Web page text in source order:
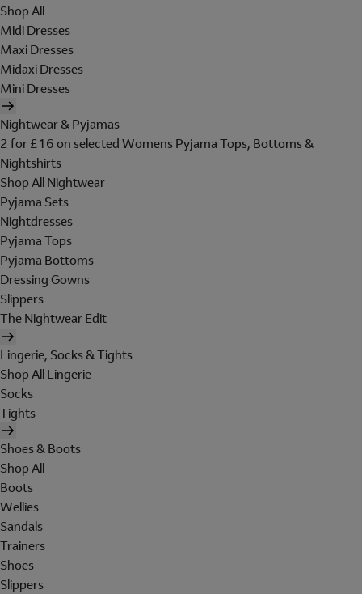
Shop All
Midi Dresses
Maxi Dresses
Midaxi Dresses
Mini Dresses
Nightwear & Pyjamas
2 for £16 on selected Womens Pyjama Tops, Bottoms &
Nightshirts
Shop All Nightwear
Pyjama Sets
Nightdresses
Pyjama Tops
Pyjama Bottoms
Dressing Gowns
Slippers
The Nightwear Edit
Lingerie, Socks & Tights
Shop All Lingerie
Socks
Tights
Shoes & Boots
Shop All
Boots
Wellies
Sandals
Trainers
Shoes
Slippers